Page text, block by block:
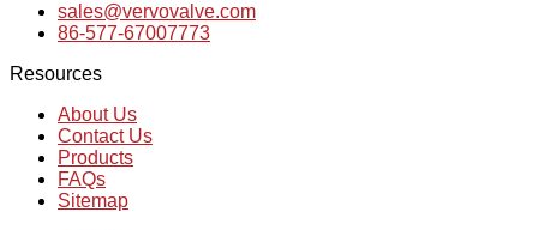
sales@vervovalve.com
86-577-67007773
Resources
About Us
Contact Us
Products
FAQs
Sitemap